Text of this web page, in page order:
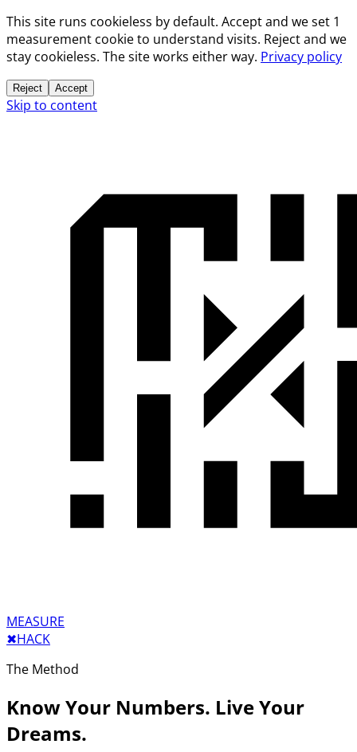
This site runs cookieless by default. Accept and we set 1
measurement cookie to understand visits. Reject and we
stay cookieless. The site works either way. Privacy policy
Reject Accept
Skip to content
MEASURE
✖︎HACK
The Method
Know Your Numbers. Live Your
Dreams.